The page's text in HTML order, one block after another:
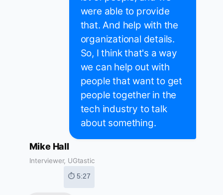
were able to provide
that. And help with the
organizational details.
So, I think that's a way
we can help out with
people that want to get
people together in the
tech industry to talk
about something.
Mike Hall
Interviewer, UGtastic
⏱ 5:27